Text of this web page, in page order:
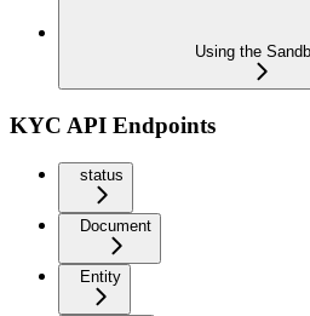
Using the
KYC API Endpoints
status
Document
Entity